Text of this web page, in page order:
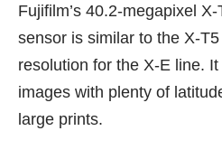
Fujifilm’s 40.2-megapixel
sensor is similar to the X-
resolution for the X-E line.
images with plenty of
large prints.